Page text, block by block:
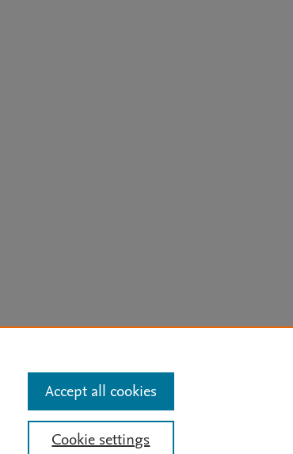
Status Updates
Cookie settings
Accept all cookies